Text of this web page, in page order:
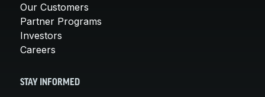
Our Customers
Partner Programs
Investors
Careers
STAY INFORMED